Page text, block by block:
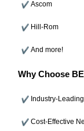
Ascom
Hill-Rom
And more!
Why Choose
Industry-
Cost-Effective